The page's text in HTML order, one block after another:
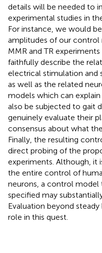
details will be needed to
experimental studies in
For instance, we would
amplitudes of our control
MMR and TR
faithfully describe the
electrical stimulation and
as well as the related
models which can
also be subjected to gait
genuinely evaluate their
consensus about what
Finally, the resulting
direct probing of the
experiments. Although, it
the entire control of
neurons, a control model
specified may
Evaluation beyond
role in this quest.